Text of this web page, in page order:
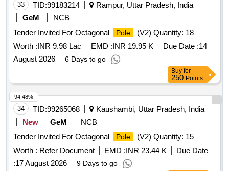
33 TID:99183214
Rampur, Uttar Pradesh, India
GeM
NCB
Tender Invited For Octagonal
Pole
(V2) Quantity: 18
Worth :INR 9.98 Lac EMD :INR 19.95 K Due Date :14
August 2026
6 Days to go
Buy for
250 Points
34 TID:99265068
Kaushambi, Uttar Pradesh, India
New
GeM
NCB
Tender Invited For Octagonal
Pole
(V2) Quantity: 15
Worth : Refer Document EMD :INR 23.44 K
Due Date
:17 August 2026 9 Days to go
94.48%